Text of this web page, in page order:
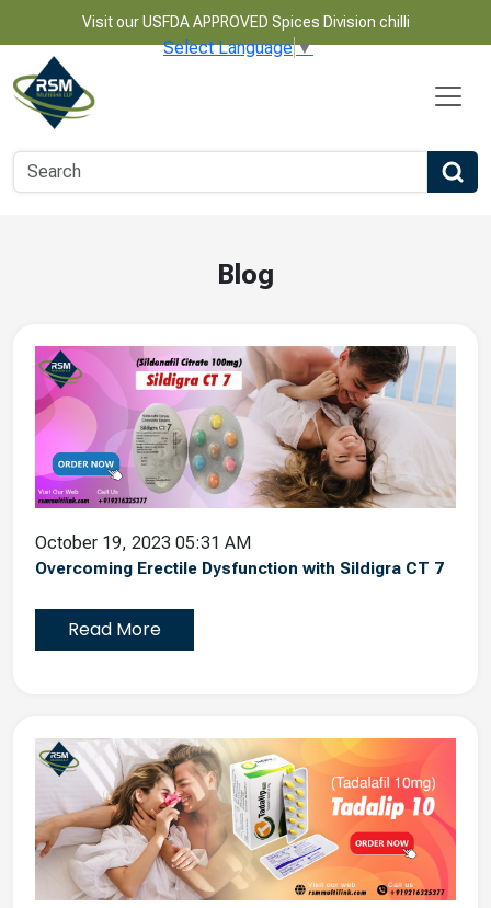
Visit our USFDA APPROVED Spices Division chilli
Select Language▼
Blog
October 19, 2023 05:31 AM
Overcoming Erectile Dysfunction with Sildigra CT 7
Read More